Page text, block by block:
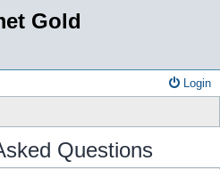
Gold
Login
Questions